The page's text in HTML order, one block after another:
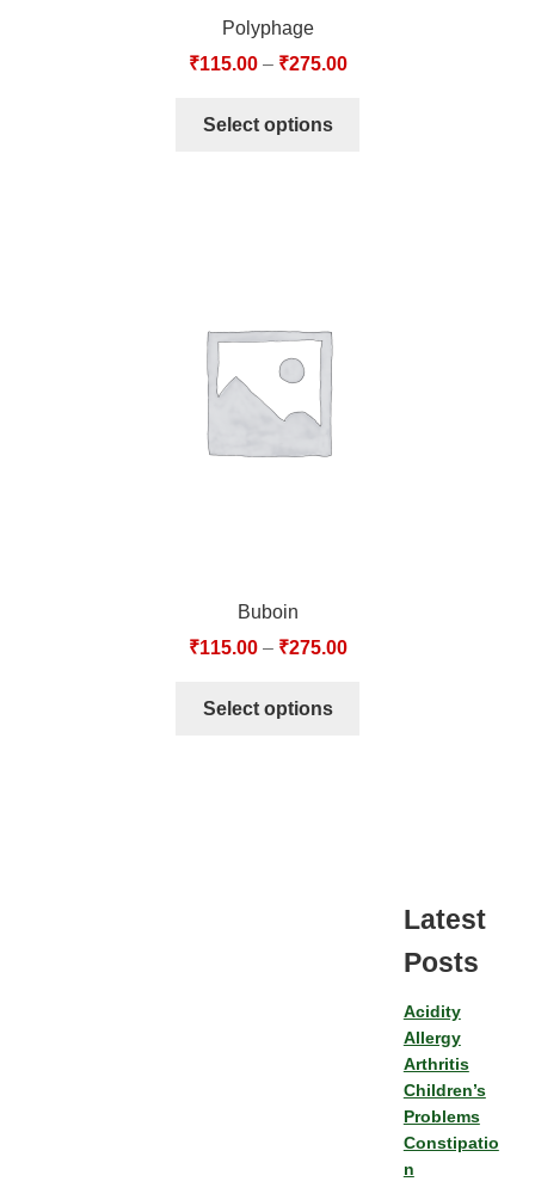
Polyphage
₹115.00– ₹275.00
Select options
Buboin
₹115.00– ₹275.00
Select options
Latest
Posts
Acidity
Allergy
Arthritis
Children’s
Problems
Constipatio
n